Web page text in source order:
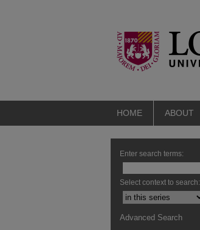
HOME ABOUT
Enter search terms:
Select context to search:
Advanced Search